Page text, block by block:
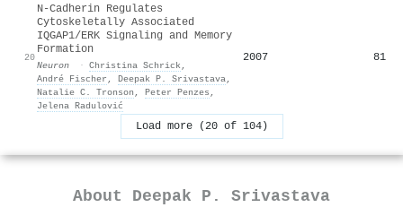
20
N-Cadherin Regulates
Cytoskeletally Associated
IQGAP1/ERK Signaling and Memory
Formation
Neuron · Christina Schrick,
André Fischer , Deepak P. Srivastava,
Natalie C. Tronson , Peter Penzes ,
Jelena Radulović
2007 81
Load more (20 of 104)
About Deepak P. Srivastava